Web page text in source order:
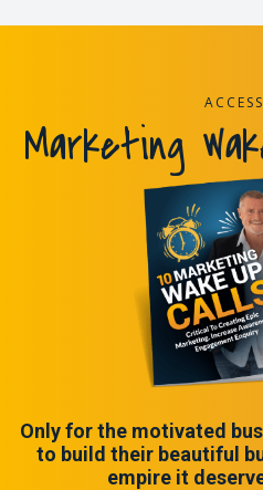
Marketing
Only for the motivated
to build their beautiful
empire it